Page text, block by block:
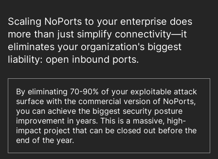
Scaling NoPorts to your enterprise does
more than just simplify connectivity—it
eliminates your organization's biggest
liability: open inbound ports.
By eliminating 70-90% of your exploitable attack
surface with the commercial version of NoPorts,
you can achieve the biggest security posture
improvement in years. This is a massive, high-
impact project that can be closed out before the
end of the year.